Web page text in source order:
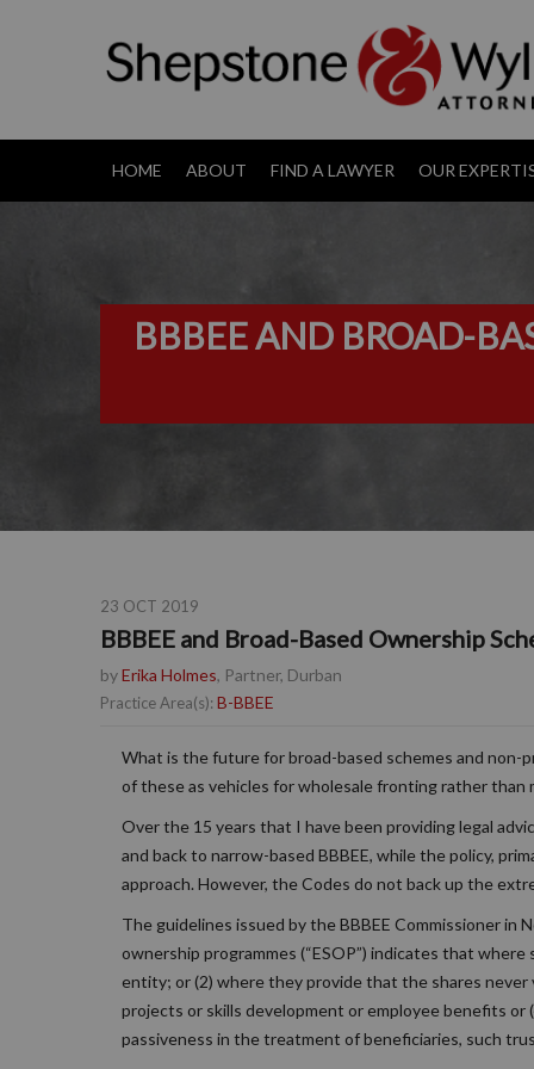
HOME ABOUT FIND A LAWYER OUR
BBBEE AND BROAD-
23 OCT 2019
BBBEE and Broad-Based Ownership
byErika Holmes, Partner, Durban
Practice Area(s): B-BBEE
What is the future for broad-based schemes and non-
of these as vehicles for wholesale fronting rather
Over the 15 years that I have been providing legal
and back to narrow-based BBBEE, while the policy,
approach. However, the Codes do not back up the
The guidelines issued by the BBBEE Commissioner in
ownership programmes (“ESOP”) indicates that
entity; or (2) where they provide that the shares
projects or skills development or employee benefits or
passiveness in the treatment of beneficiaries, such